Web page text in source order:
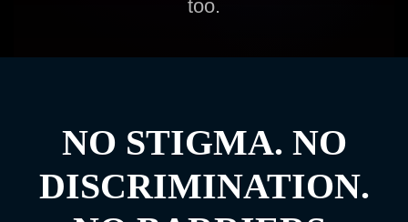
too.
NO STIGMA. NO
DISCRIMINATION.